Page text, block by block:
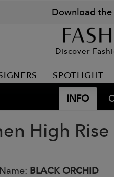
Download
Discover
SPOTLIGHT
INFO
High Rise
BLACK ORCHID